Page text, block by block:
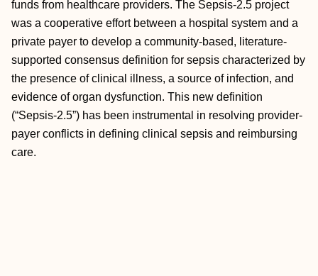
funds from healthcare providers. The Sepsis-2.5 project
was a cooperative effort between a hospital system and a
private payer to develop a community-based, literature-
supported consensus definition for sepsis characterized by
the presence of clinical illness, a source of infection, and
evidence of organ dysfunction. This new definition
(“Sepsis-2.5”) has been instrumental in resolving provider-
payer conflicts in defining clinical sepsis and reimbursing
care.